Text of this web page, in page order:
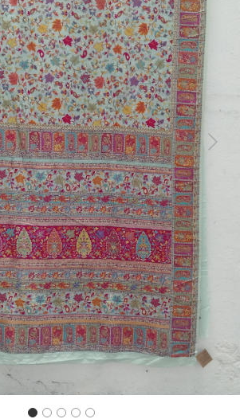
Next